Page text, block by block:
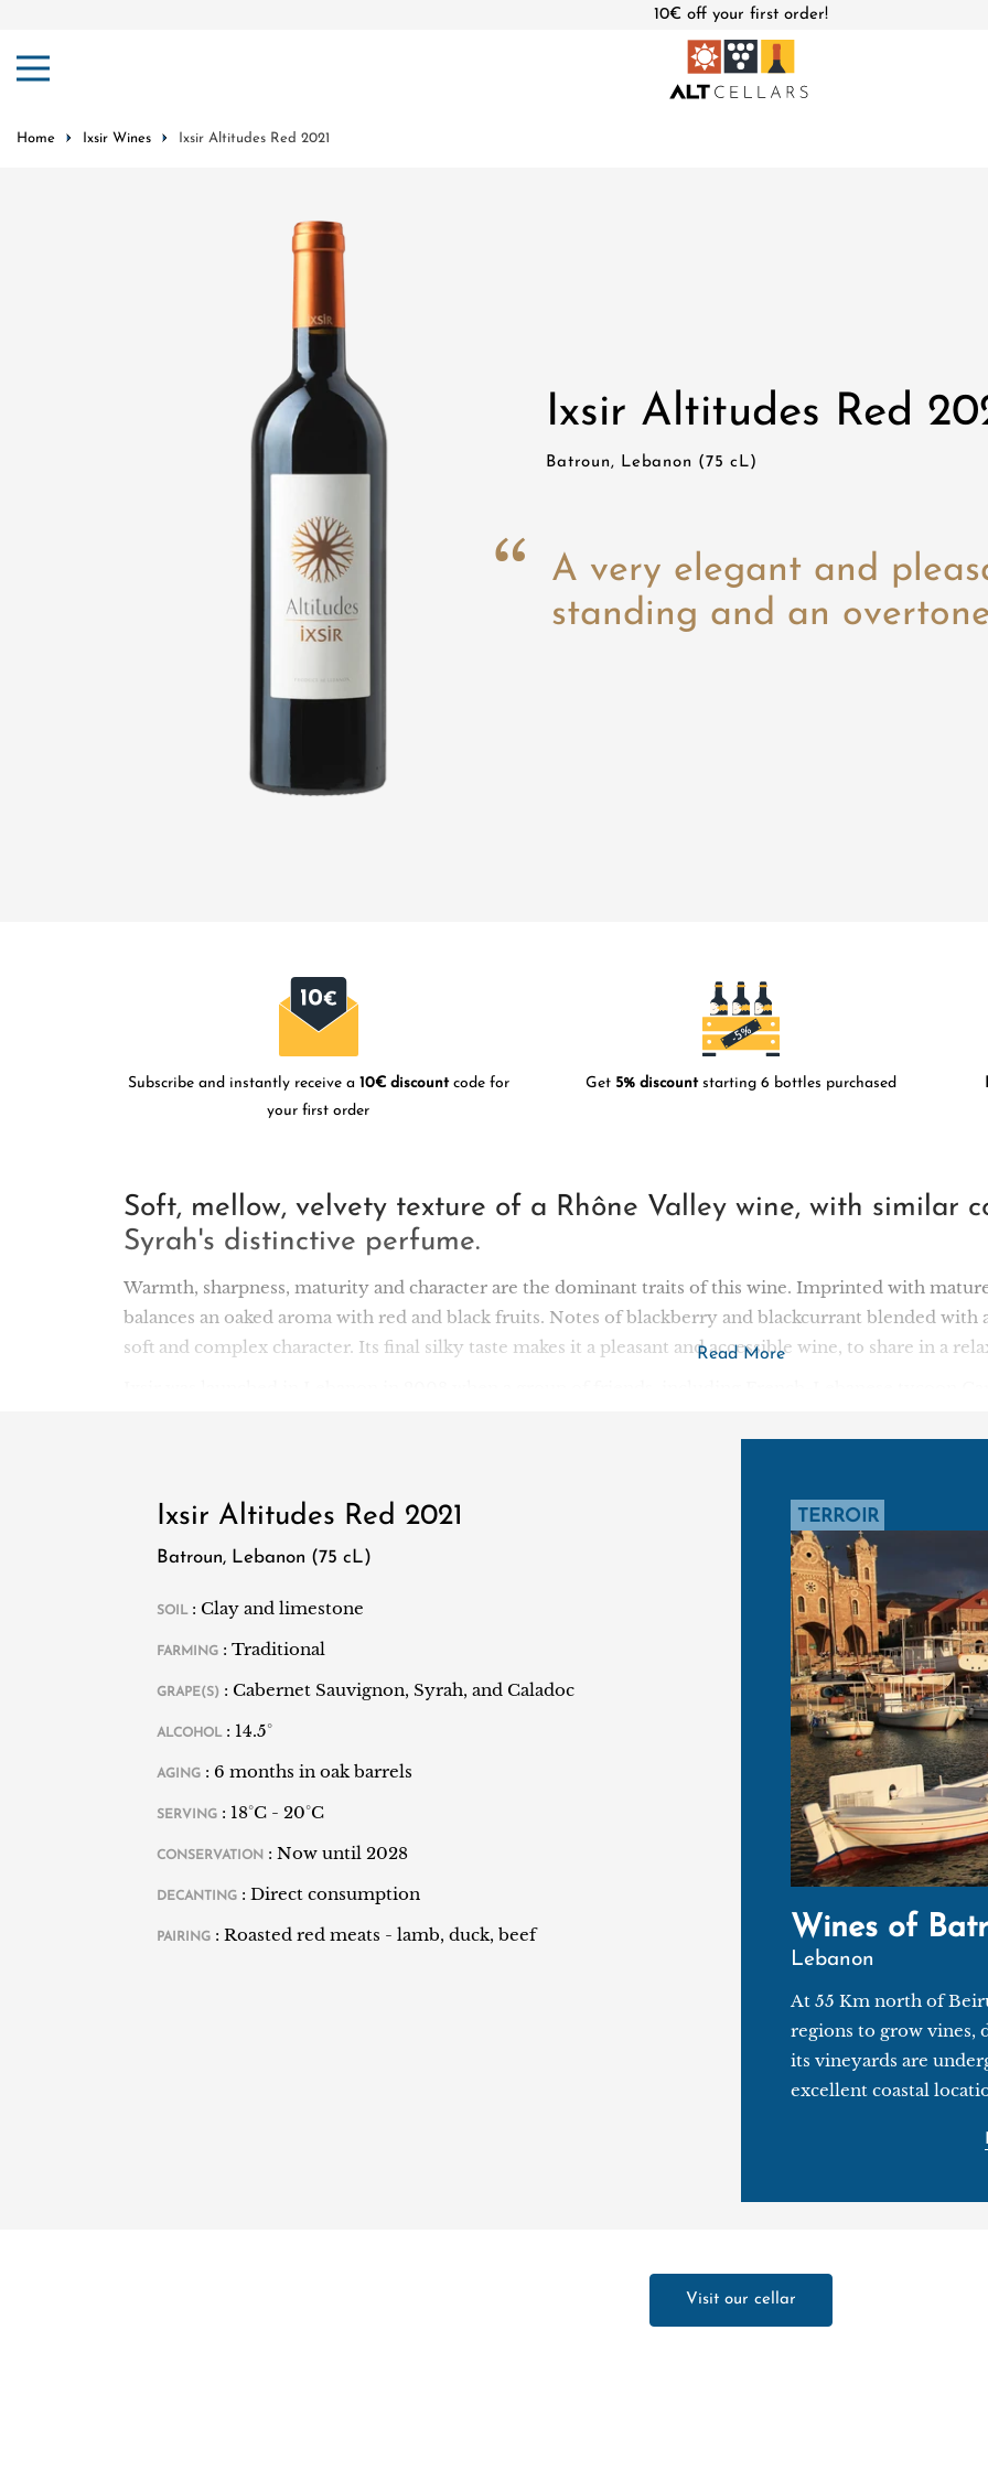
10€ off your first order!
Home Ixsir Wines Ixsir Altitudes Red 2021
Ixsir Altitudes Red
Batroun, Lebanon (75 cL)
A very elegant and
standing and an
Subscribe and instantly receive a 10€ discountcode for
your first order
Get 5% discountstarting 6 bottles purchased
Soft, mellow, velvety texture of a Rhône Valley wine, with similar
Syrah's distinctive perfume.
Warmth, sharpness, maturity and character are the dominant traits of this wine. Imprinted with
balances an oaked aroma with red and black fruits. Notes of blackberry and blackcurrant blended with
soft and complex character. Its final silky taste makes it a pleasant and accessible wine, to share in a
of the Lebanese terroir.
Read More
Ixsir Altitudes Red 2021
Batroun, Lebanon (75 cL)
SOIL : Clay and limestone
FARMING : Traditional
GRAPE(S) : Cabernet Sauvignon, Syrah, and Caladoc
ALCOHOL : 14.5°
AGING : 6 months in oak barrels
SERVING : 18°C - 20°C
CONSERVATION : Now until 2028
DECANTING : Direct consumption
PAIRING : Roasted red meats - lamb, duck, beef
TERROIR
Wines of
Lebanon
At 55 Km north of
regions to grow vines,
its vineyards are
excellent coastal
Visit our cellar